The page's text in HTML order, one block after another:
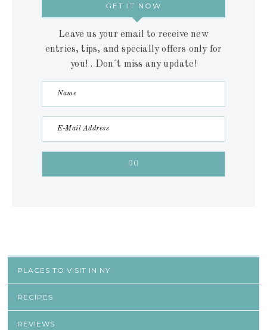
GET IT NOW
Leave us your email to receive new
entries, tips, and specially offers only for
you! . Don´t miss any update!
PLACES TO VISIT IN NY
RECIPES
REVIEWS